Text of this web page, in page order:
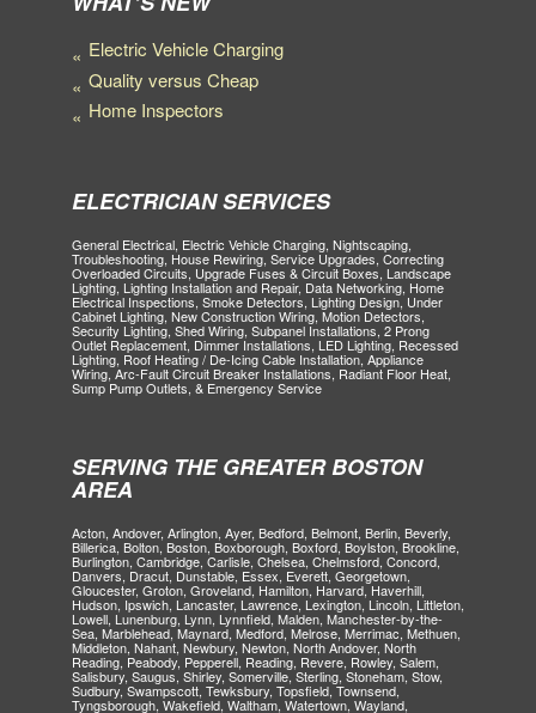
Electric Vehicle Charging
Quality versus Cheap
Home Inspectors
ELECTRICIAN SERVICES
General Electrical, Electric Vehicle Charging, Nightscaping,
Troubleshooting, House Rewiring, Service Upgrades, Correcting
Overloaded Circuits, Upgrade Fuses & Circuit Boxes, Landscape
Lighting, Lighting Installation and Repair, Data Networking, Home
Electrical Inspections, Smoke Detectors, Lighting Design, Under
Cabinet Lighting, New Construction Wiring, Motion Detectors,
Security Lighting, Shed Wiring, Subpanel Installations, 2 Prong
Outlet Replacement, Dimmer Installations, LED Lighting, Recessed
Lighting, Roof Heating / De-Icing Cable Installation, Appliance
Wiring, Arc-Fault Circuit Breaker Installations, Radiant Floor Heat,
Sump Pump Outlets, & Emergency Service
SERVING THE GREATER BOSTON
AREA
Acton, Andover, Arlington, Ayer, Bedford, Belmont, Berlin, Beverly,
Billerica, Bolton, Boston, Boxborough, Boxford, Boylston, Brookline,
Burlington, Cambridge, Carlisle, Chelsea, Chelmsford, Concord,
Danvers, Dracut, Dunstable, Essex, Everett, Georgetown,
Gloucester, Groton, Groveland, Hamilton, Harvard, Haverhill,
Hudson, Ipswich, Lancaster, Lawrence, Lexington, Lincoln, Littleton,
Lowell, Lunenburg, Lynn, Lynnfield, Malden, Manchester-by-the-
Sea, Marblehead, Maynard, Medford, Melrose, Merrimac, Methuen,
Middleton, Nahant, Newbury, Newton, North Andover, North
Reading, Peabody, Pepperell, Reading, Revere, Rowley, Salem,
Salisbury, Saugus, Shirley, Somerville, Sterling, Stoneham, Stow,
Sudbury, Swampscott, Tewksbury, Topsfield, Townsend,
Tyngsborough, Wakefield, Waltham, Watertown, Wayland,